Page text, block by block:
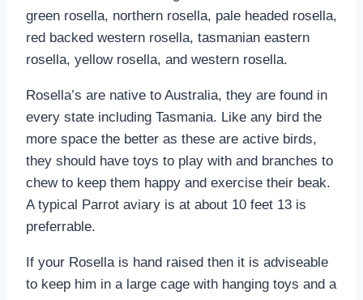
green rosella, northern rosella, pale headed rosella,
red backed western rosella, tasmanian eastern
rosella, yellow rosella, and western rosella.
Rosella’s are native to Australia, they are found in
every state including Tasmania. Like any bird the
more space the better as these are active birds,
they should have toys to play with and branches to
chew to keep them happy and exercise their beak.
A typical Parrot aviary is at about 10 feet 13 is
preferrable.
If your Rosella is hand raised then it is adviseable
to keep him in a large cage with hanging toys and a